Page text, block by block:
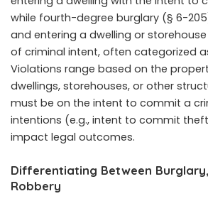
while fourth-degree burglary (§ 6-
and entering a dwelling or
of criminal intent, often categorized
Violations range based on the
dwellings, storehouses, or other
must be on the intent to commit a
intentions (e.g., intent to commit
impact legal outcomes.
Differentiating Between
Robbery